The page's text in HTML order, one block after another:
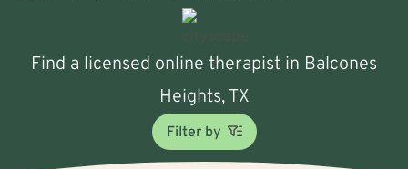
Find a licensed online therapist in Balcones
Heights, TX
Filter by